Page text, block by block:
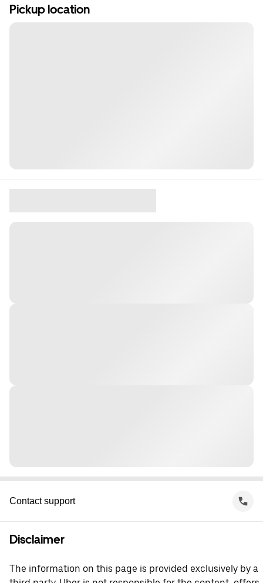
Pickup location
Contact support
Disclaimer
The information on this page is provided exclusively by a